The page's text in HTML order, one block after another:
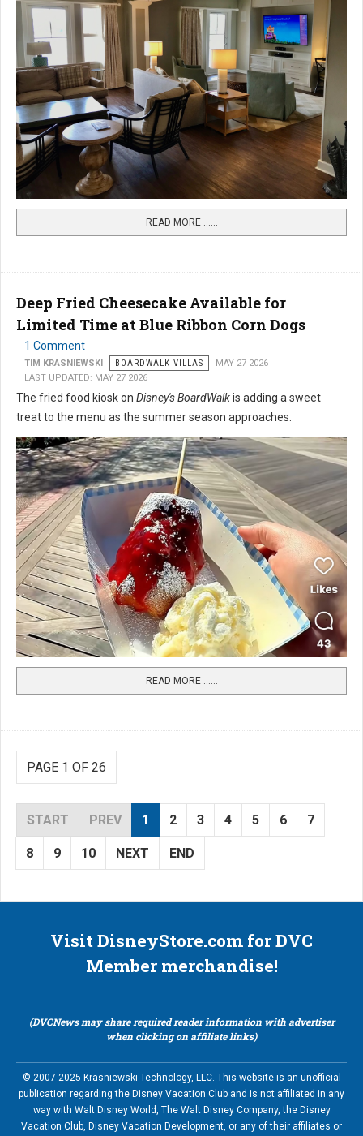
READ MORE …...
Deep Fried Cheesecake Available for
Limited Time at Blue Ribbon Corn Dogs
1 Comment
TIM KRASNIEWSKI BOARDWALK VILLAS
MAY 27 2026
LAST UPDATED: MAY 27 2026
The fried food kiosk on Disney's BoardWalkis adding a sweet
treat to the menu as the summer season approaches.
READ MORE …...
PAGE 1 OF 26
START PREV 1 2 3 4 5 6 7
8 9 10 NEXT END
Visit DisneyStore.com for DVC
Member merchandise!
(DVCNews may share required reader information with advertiser
when clicking on affiliate links)
© 2007-2025 Krasniewski Technology, LLC. This website is an unofficial
publication regarding the Disney Vacation Club and is not affiliated in any
way with Walt Disney World, The Walt Disney Company, the Disney
Vacation Club, Disney Vacation Development, or any of their affiliates or